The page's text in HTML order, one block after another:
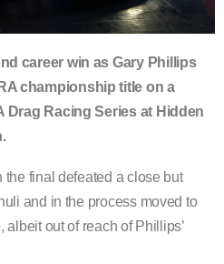
career win as Gary Phillips
championship title on a
Drag Racing Series at Hidden
the final defeated a close but
and in the process moved to
out of reach of Phillips’